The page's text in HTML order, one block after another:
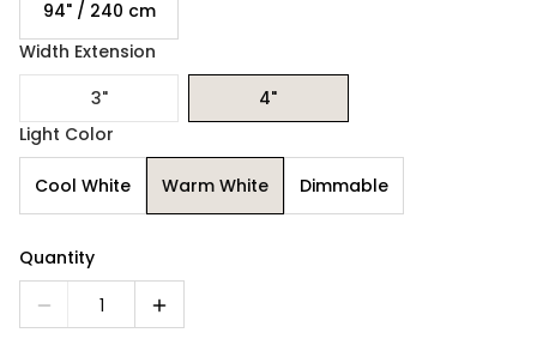
94" / 240 cm
Width Extension
3"
4"
Light Color
Cool White Warm White Dimmable
Quantity
1